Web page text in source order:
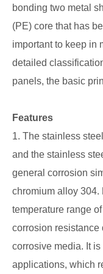
bonding two metal
(PE) core that has
important to keep in
detailed
panels, the basic
Features
1. The stainless
and the stainless
general corrosion
chromium alloy
temperature range
corrosion resistance
corrosive media. It
applications, which